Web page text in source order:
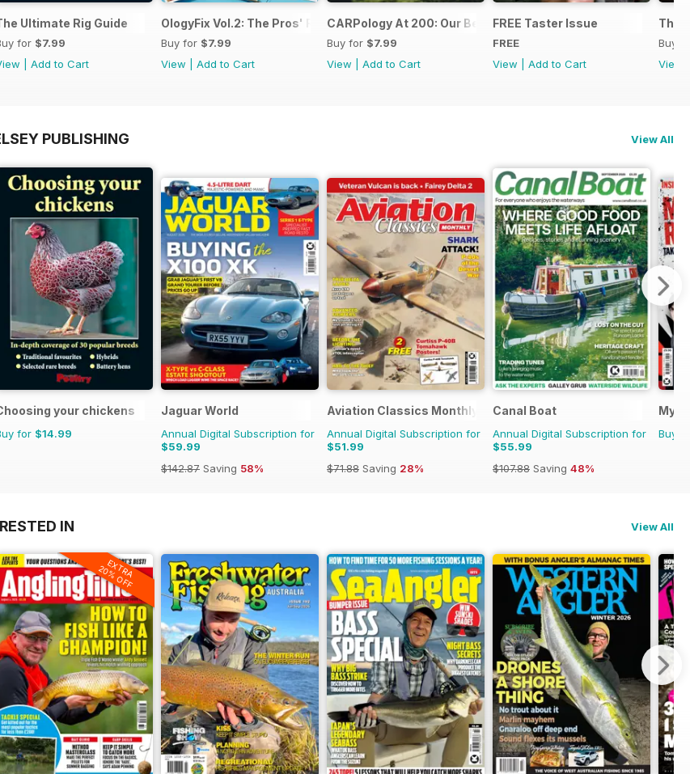
Ultimate Rig Guide
for $7.99
Add to Cart
OlogyFix Vol.2: The Pros' Rigs and Bait Mixes
Buy for $7.99
View
Add to Cart
CARPology At 200: Our Best Interviews
Buy for $7.99
View
Add to Cart
FREE Taster Issue
FREE
View
Add to Cart
The
Buy
View
PUBLISHING View All
Unofficial Guide to the Tour de France
your chickens
for $14.99
Jaguar World
Annual Digital Subscription for
$59.99
$142.87 Saving 58%
Aviation Classics Monthly
Annual Digital Subscription for
$51.99
$71.88 Saving 28%
Canal Boat
Annual Digital Subscription for
$55.99
$107.88 Saving 48%
My
Buy
IN View All
EXTRA
20% OFF